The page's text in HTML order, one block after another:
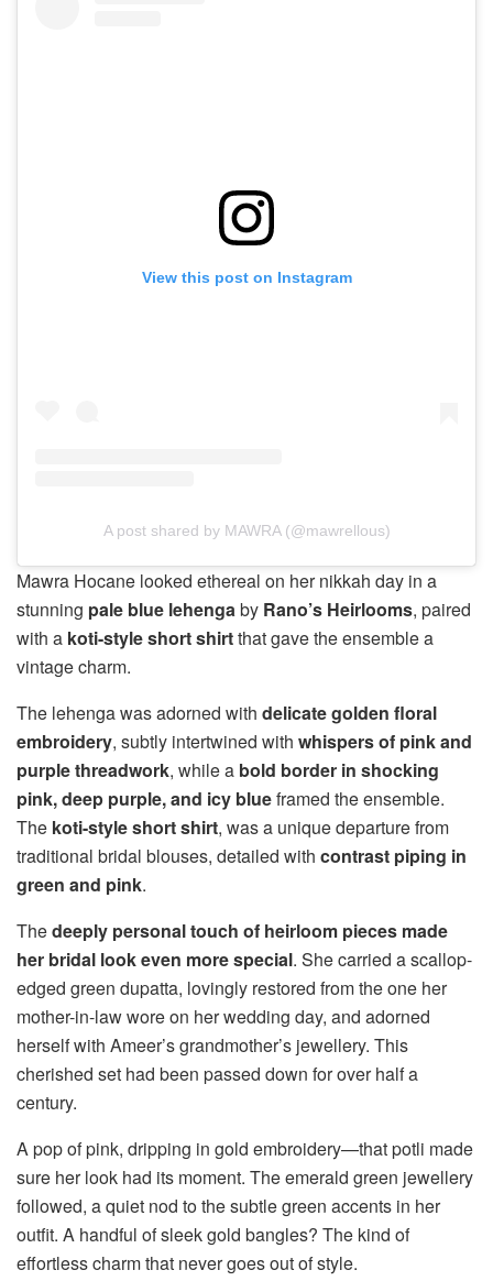
View this post on Instagram
A post shared by MAWRA (@mawrellous)
Mawra Hocane looked ethereal on her nikkah day in a
stunning pale blue lehengaby Rano’s Heirlooms, paired
with a koti-style short shirtthat gave the ensemble a
vintage charm.
The lehenga was adorned with delicate golden floral
embroidery, subtly intertwined with whispers of pink and
purple threadwork, while a bold border in shocking
pink, deep purple, and icy blueframed the ensemble.
The koti-style short shirt, was a unique departure from
traditional bridal blouses, detailed with contrast piping in
green and pink.
Thedeeply personal touch of heirloom pieces made
her bridal look even more special. She carried a scallop-
edged green dupatta, lovingly restored from the one her
mother-in-law wore on her wedding day, and adorned
herself with Ameer’s grandmother’s jewellery. This
cherished set had been passed down for over half a
century.
A pop of pink, dripping in gold embroidery—that potli made
sure her look had its moment. The emerald green jewellery
followed, a quiet nod to the subtle green accents in her
outfit. A handful of sleek gold bangles? The kind of
effortless charm that never goes out of style.